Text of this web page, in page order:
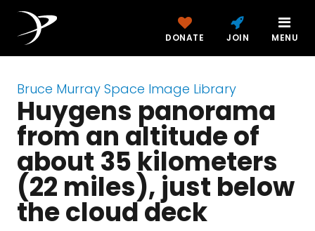
DONATE JOIN MENU
Bruce Murray Space Image Library
Huygens panorama
from an altitude of
about 35 kilometers
(22 miles), just below
the cloud deck